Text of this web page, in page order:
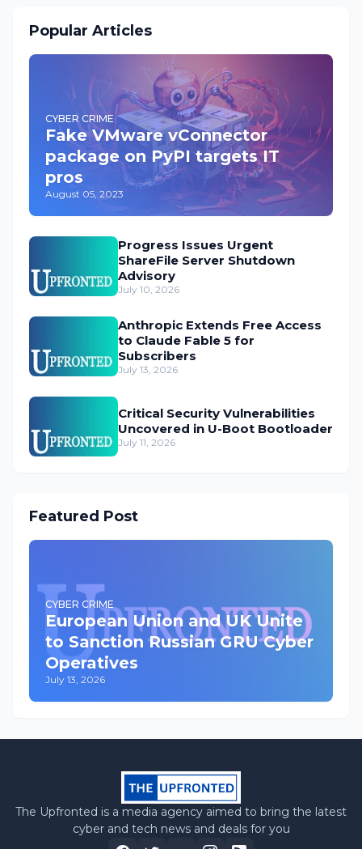
Popular Articles
CYBER CRIME
Fake VMware vConnector
package on PyPI targets IT
pros
August 05, 2023
Progress Issues Urgent
ShareFile Server Shutdown
Advisory
July 10, 2026
Anthropic Extends Free Access
to Claude Fable 5 for
Subscribers
July 13, 2026
Critical Security Vulnerabilities
Uncovered in U-Boot Bootloader
July 11, 2026
Featured Post
CYBER CRIME
European Union and UK Unite
to Sanction Russian GRU Cyber
Operatives
July 13, 2026
The Upfronted is a media agency aimed to bring the latest
cyber and tech news and deals for you